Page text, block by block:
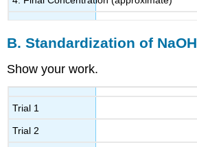
B. Standardization of NaOH
Show your work.
Trial 1
Trial 2